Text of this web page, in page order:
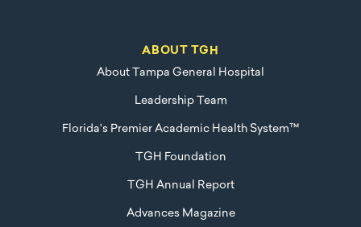
ABOUT TGH
About Tampa General Hospital
Leadership Team
Florida's Premier Academic Health System™
TGH Foundation
TGH Annual Report
Advances Magazine